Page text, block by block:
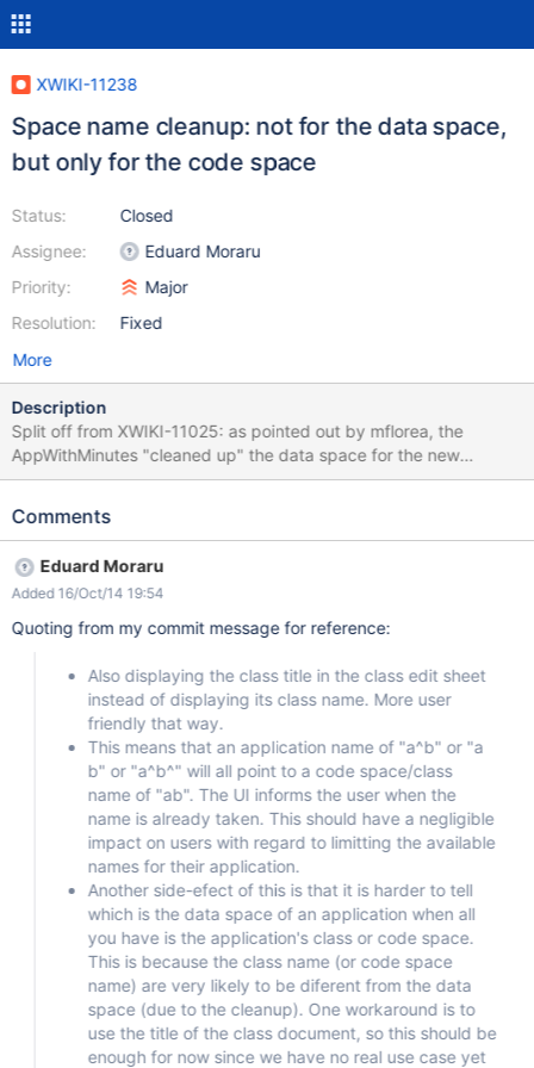
XWIKI-11238
Space name cleanup: not for the data space,
but only for the code space
Status:
Assignee:
Priority:
Resolution:
Closed
Eduard Moraru
Major
Fixed
More
Description
Split off from XWIKI-11025: as pointed out by mflorea, the
AppWithMinutes "cleaned up" the data space for the new
application (even though the UI says it does not). Instead it
might be used in css classes / html element ids etc. Example:
app.' code space: 'mynewappCode' Currently creates: data
Comments
Eduard Moraru
Added 16/Oct/14 19:54
Quoting from my commit message for reference:
Also displaying the class title in the class edit sheet
instead of displaying its class name. More user
friendly that way.
This means that an application name of "a^b" or "a
b" or "a^b^" will all point to a code space/class
name of "ab". The UI informs the user when the
name is already taken. This should have a negligible
impact on users with regard to limitting the available
names for their application.
Another side-efect of this is that it is harder to tell
which is the data space of an application when all
you have is the application's class or code space.
This is because the class name (or code space
name) are very likely to be diferent from the data
space (due to the cleanup). One workaround is to
use the title of the class document, so this should be
enough for now since we have no real use case yet